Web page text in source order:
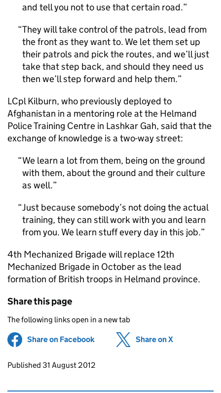
and tell you not to use that certain road.
They will take control of the patrols, lead from
the front as they want to. We let them set up
their patrols and pick the routes, and we’ll just
take that step back, and should they need us
then we’ll step forward and help them.
LCpl Kilburn, who previously deployed to
Afghanistan in a mentoring role at the Helmand
Police Training Centre in Lashkar Gah, said that the
exchange of knowledge is a two-way street:
We learn a lot from them, being on the ground
with them, about the ground and their culture
as well.
Just because somebody’s not doing the actual
training, they can still work with you and learn
from you. We learn stuff every day in this job.
4th Mechanized Brigade will replace 12th
Mechanized Brigade in October as the lead
formation of British troops in Helmand province.
Share this page
The following links open in a new tab
Share on Facebook (opens in new tab)
Share on X
Updates to this page
Published 31 August 2012